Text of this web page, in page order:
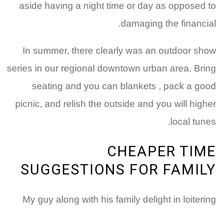
aside having a night time or day as opposed to
damaging the financial.
In summer, there clearly was an outdoor show
series in our regional downtown urban area. Bring
seating and you can blankets , pack a good
picnic, and relish the outside and you will higher
local tunes.
CHEAPER TIME
SUGGESTIONS FOR FAMILY
My guy along with his family delight in loitering